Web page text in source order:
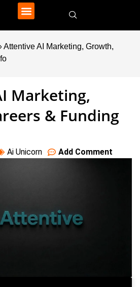
Attentive AI Marketing, Growth,
Marketing,
& Funding
Ai Unicorn Add Comment